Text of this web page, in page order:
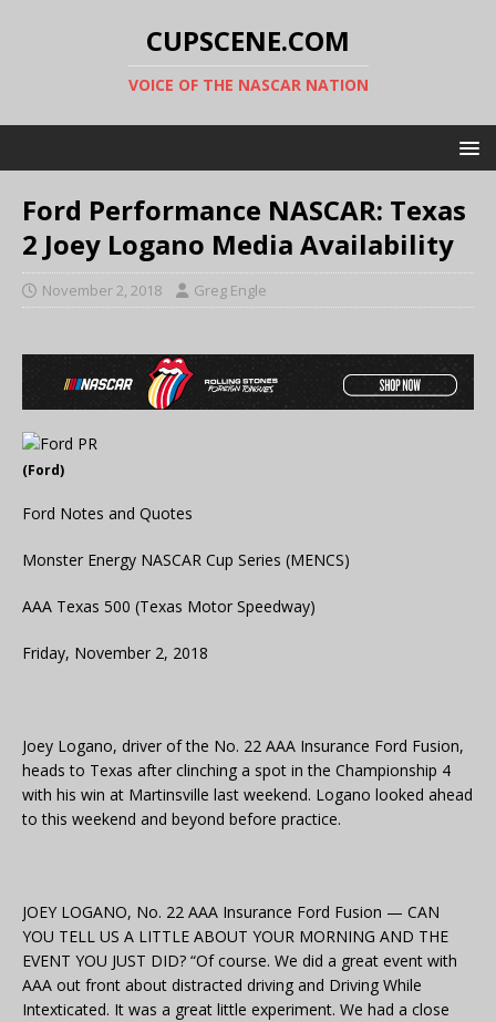
CUPSCENE.COM
VOICE OF THE NASCAR NATION
Ford Performance NASCAR: Texas
2 Joey Logano Media Availability
November 2, 2018 Greg Engle
(Ford)
Ford Notes and Quotes
Monster Energy NASCAR Cup Series (MENCS)
AAA Texas 500 (Texas Motor Speedway)
Friday, November 2, 2018
Joey Logano, driver of the No. 22 AAA Insurance Ford Fusion,
heads to Texas after clinching a spot in the Championship 4
with his win at Martinsville last weekend. Logano looked ahead
to this weekend and beyond before practice.
JOEY LOGANO, No. 22 AAA Insurance Ford Fusion — CAN
YOU TELL US A LITTLE ABOUT YOUR MORNING AND THE
EVENT YOU JUST DID? “Of course. We did a great event with
AAA out front about distracted driving and Driving While
Intexticated. It was a great little experiment. We had a close